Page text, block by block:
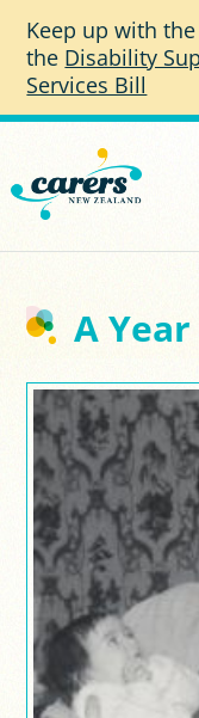
Keep up with
the Disability
Services Bill
A